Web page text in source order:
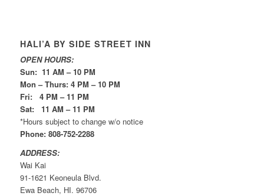
HALI’A BY SIDE STREET INN
OPEN HOURS:
Sun: 11 AM – 10 PM
Mon – Thurs: 4 PM – 10 PM
Fri: 4 PM – 11 PM
Sat: 11 AM – 11 PM
*Hours subject to change w/o notice
Phone: 808-752-2288
ADDRESS:
Wai Kai
91-1621 Keoneula Blvd.
Ewa Beach, HI. 96706